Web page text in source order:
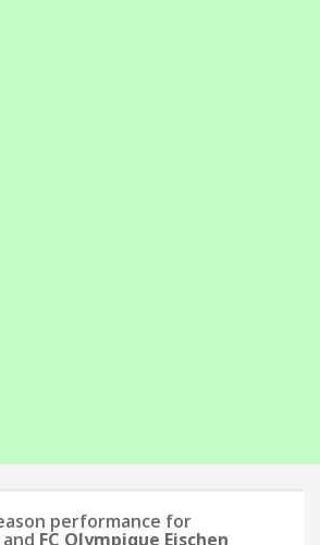
performance for
and FC Olympique Eischen